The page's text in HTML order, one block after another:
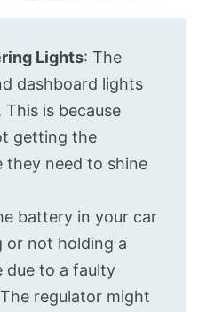
Lights: The
dashboard lights
is because
getting the
they need to shine
battery in your car
or not holding a
due to a faulty
regulator might